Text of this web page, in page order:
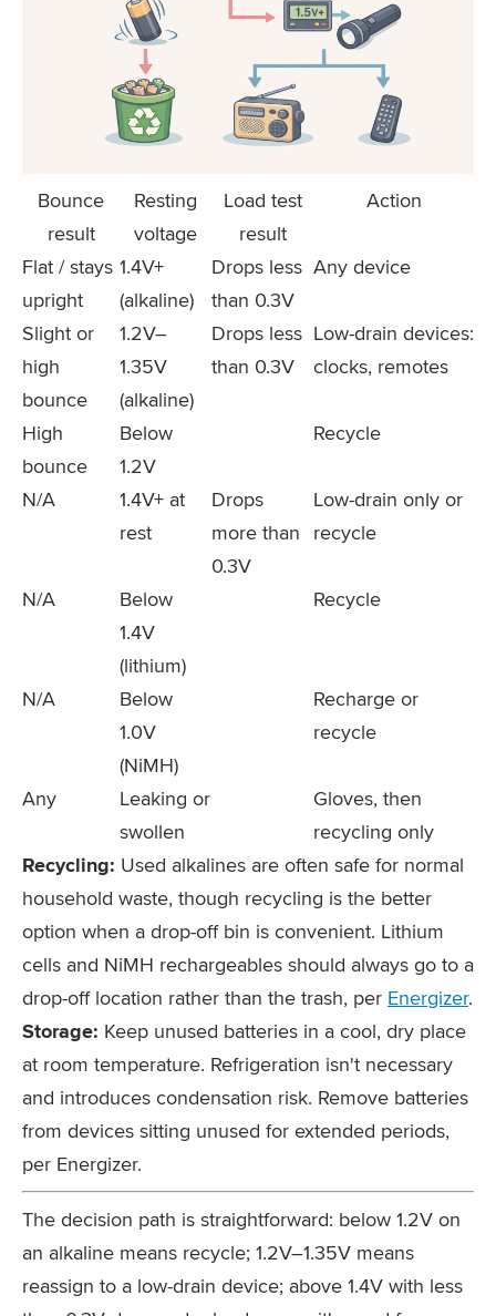
Bounce
result
Resting
voltage
Load test
result
Action
Flat / stays
upright
1.4V+
(alkaline)
Drops less
than 0.3V
Any device
Slight or
high
bounce
1.2V–
1.35V
(alkaline)
Drops less
than 0.3V
Low-drain devices:
clocks, remotes
High
bounce
Below
1.2V
Recycle
N/A
1.4V+ at
rest
Drops
more than
0.3V
Low-drain only or
recycle
N/A
Below
1.4V
(lithium)
Recycle
N/A
Below
1.0V
(NiMH)
Recharge or
recycle
Any
Leaking or
swollen
Gloves, then
recycling only
Recycling: Used alkalines are often safe for normal
household waste, though recycling is the better
option when a drop-off bin is convenient. Lithium
cells and NiMH rechargeables should always go to a
drop-off location rather than the trash, per Energizer.
Storage: Keep unused batteries in a cool, dry place
at room temperature. Refrigeration isn't necessary
and introduces condensation risk. Remove batteries
from devices sitting unused for extended periods,
per Energizer.
The decision path is straightforward: below 1.2V on
an alkaline means recycle; 1.2V–1.35V means
reassign to a low-drain device; above 1.4V with less